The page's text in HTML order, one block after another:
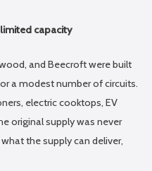
capacity
and Beecroft were built
a modest number of circuits.
electric cooktops, EV
original supply was never
the supply can deliver,